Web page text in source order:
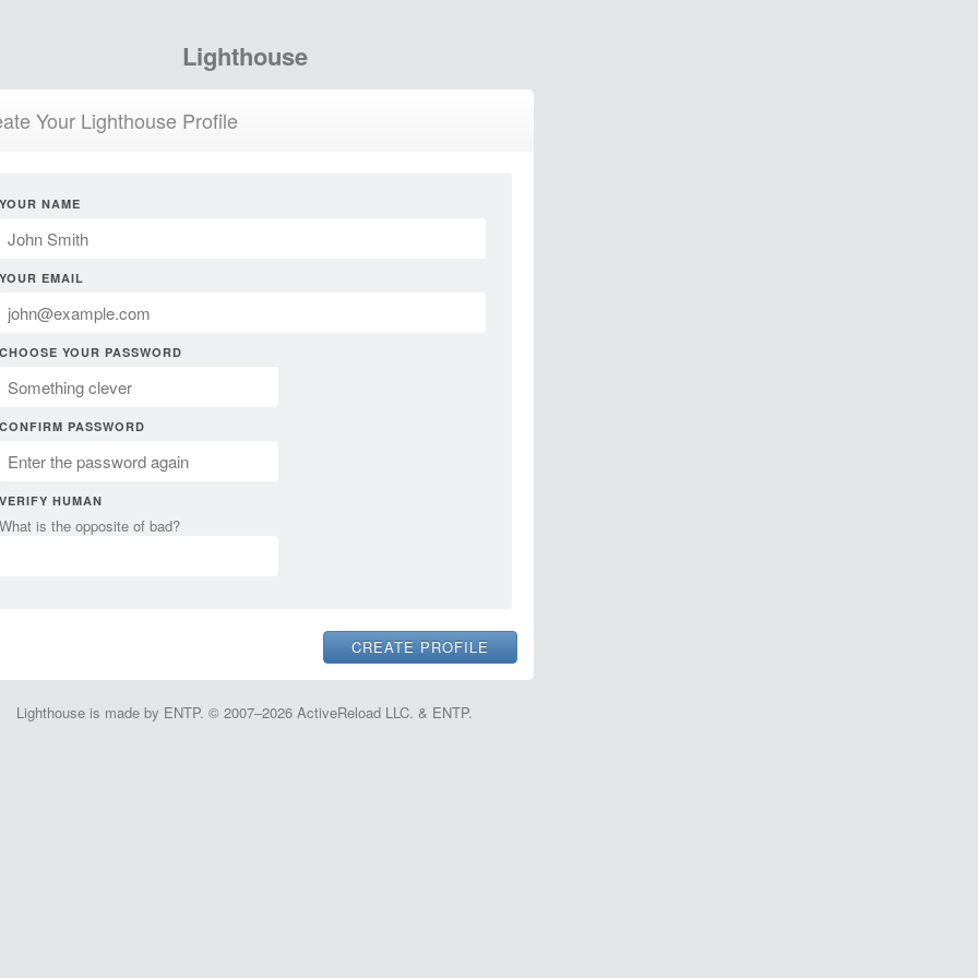
Lighthouse
Your Lighthouse Profile
YOUR NAME
YOUR EMAIL
CHOOSE YOUR PASSWORD
CONFIRM PASSWORD
VERIFY HUMAN
What is the opposite of bad?
Lighthouse is made by ENTP. © 2007–2026 ActiveReload LLC. & ENTP.